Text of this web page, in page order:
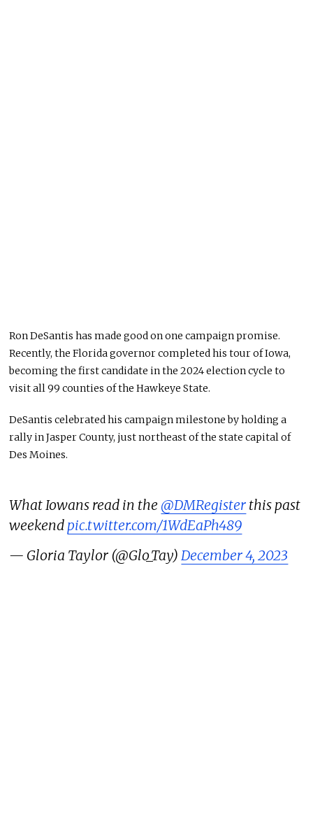
Ron DeSantis has made good on one campaign promise.
Recently, the Florida governor completed his tour of Iowa,
becoming the first candidate in the 2024 election cycle to
visit all 99 counties of the Hawkeye State.
DeSantis celebrated his campaign milestone by holding a
rally in Jasper County, just northeast of the state capital of
Des Moines.
What Iowans read in the @DMRegister this past
weekend pic.twitter.com/1WdEaPh489
— Gloria Taylor (@Glo_Tay) December 4, 2023